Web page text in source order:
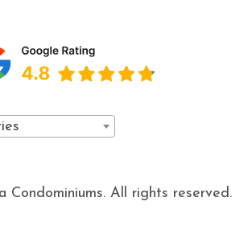
Condominiums. All rights reserved.